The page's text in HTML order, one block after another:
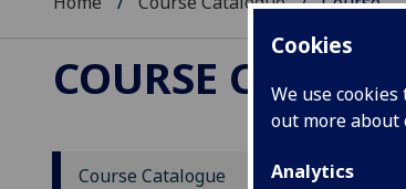
Cookies
We use
out more about
Analytics
COURSE
Course Catalogue